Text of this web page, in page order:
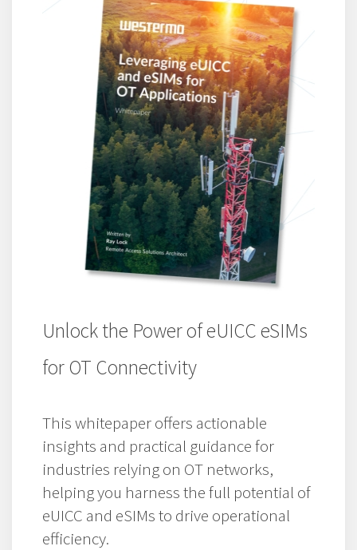
Unlock the Power of eUICC eSIMs
for OT Connectivity
This whitepaper offers actionable
insights and practical guidance for
industries relying on OT networks,
helping you harness the full potential of
eUICC and eSIMs to drive operational
efficiency.